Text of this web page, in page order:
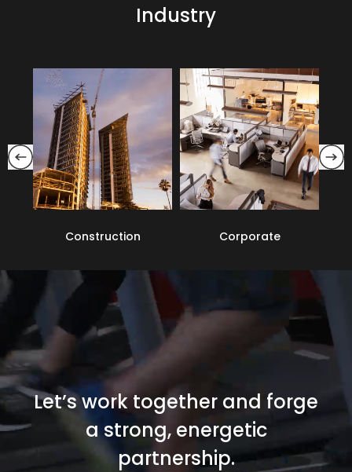
Industry
Corporate Education
Let’s work together and forge
a strong, energetic
partnership.